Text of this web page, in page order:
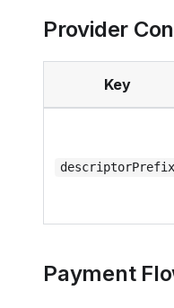
Provider
Key
descriptorPrefix
Payment